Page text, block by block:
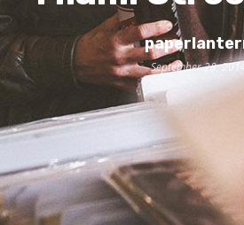
September 28,